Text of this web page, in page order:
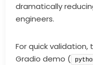
dramatically
engineers.
For quick
Gradio demo (